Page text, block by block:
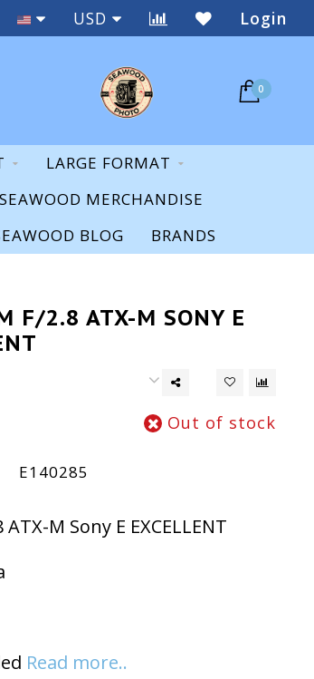
Staff Expertise & Support
USD Login
0
LARGE FORMAT
SEAWOOD MERCHANDISE
BLOG BRANDS
F/2.8 ATX-M SONY E
Out of stock
E140285
M Sony E EXCELLENT
Read more..